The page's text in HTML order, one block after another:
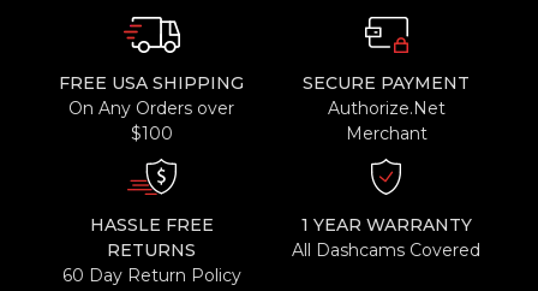
FREE USA SHIPPING
On Any Orders over
$100
SECURE PAYMENT
Authorize.Net
Merchant
HASSLE FREE
RETURNS
60 Day Return Policy
1 YEAR WARRANTY
All Dashcams Covered